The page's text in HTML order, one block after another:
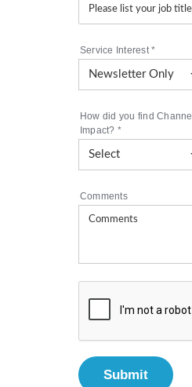
Service Interest*
How did you find Channel
Impact? *
Comments
Submit